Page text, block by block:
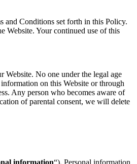
and Conditions set forth in this Policy.
Website. Your continued use of this
Website. No one under the legal age
on this Website or through
Any person who becomes aware of
of parental consent, we will delete
information“). Personal information